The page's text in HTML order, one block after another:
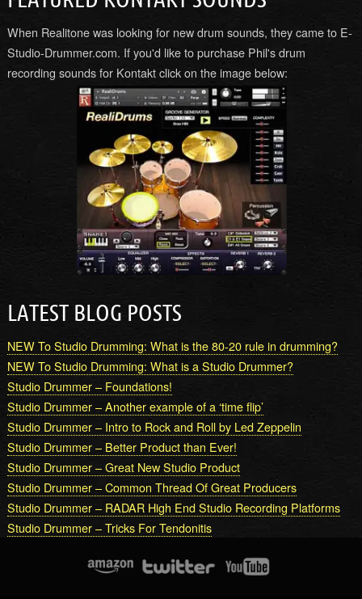
When Realitone was looking for new drum sounds, they came to E-
Studio-Drummer.com. If you'd like to purchase Phil's drum
recording sounds for Kontakt click on the image below:
LATEST BLOG POSTS
NEW To Studio Drumming: What is the 80-20 rule in drumming?
NEW To Studio Drumming: What is a Studio Drummer?
Studio Drummer – Foundations!
Studio Drummer – Another example of a ‘time flip’
Studio Drummer – Intro to Rock and Roll by Led Zeppelin
Studio Drummer – Better Product than Ever!
Studio Drummer – Great New Studio Product
Studio Drummer – Common Thread Of Great Producers
Studio Drummer – RADAR High End Studio Recording Platforms
Studio Drummer – Tricks For Tendonitis